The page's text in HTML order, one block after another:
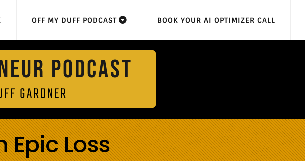
OFF MY DUFF PODCAST BOOK YOUR AI OPTIMIZER CALL
PODCAST
GARDNER
Loss